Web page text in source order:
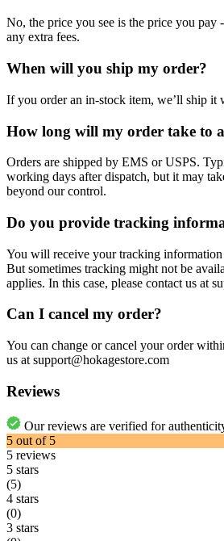
No, the price you see is the price you pay
any extra fees.
When will you ship my order?
If you order an in-stock item, we’ll ship it
How long will my order take to
Orders are shipped by EMS or USPS.
working days after dispatch, but it may
beyond our control.
Do you provide tracking
You will receive your tracking
But sometimes tracking might not be
applies. In this case, please contact us at
Can I cancel my order?
You can change or cancel your order
us at support@hokagestore.com
Reviews
Our reviews are verified for
5 out of 5
5 reviews
5 stars
(5)
4 stars
(0)
3 stars